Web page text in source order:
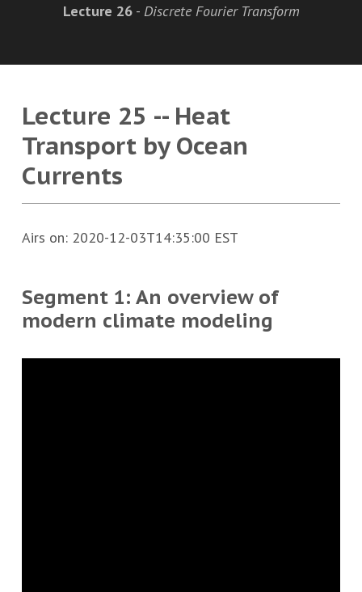
Lecture 26- Discrete Fourier Transform
Lecture 25 -- Heat
Transport by Ocean
Currents
Airs on: 2020-12-03T14:35:00 EST
Segment 1: An overview of
modern climate modeling